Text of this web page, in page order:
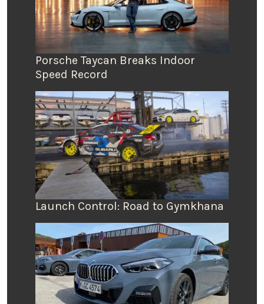
Porsche Taycan Breaks Indoor
Speed Record
Launch Control: Road to Gymkhana